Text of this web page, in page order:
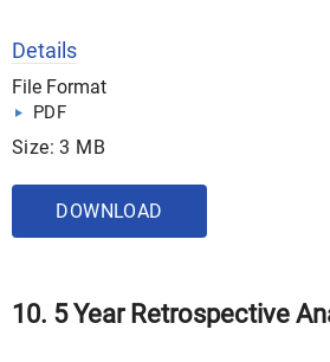
Details
File Format
PDF
Size: 3 MB
DOWNLOAD
10. 5 Year Retrospective